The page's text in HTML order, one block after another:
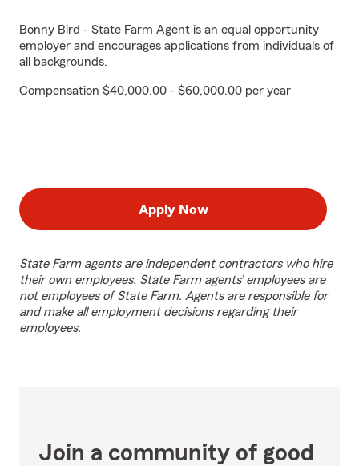
Bonny Bird - State Farm Agent is an equal opportunity
employer and encourages applications from individuals of
all backgrounds.
Compensation $40,000.00 - $60,000.00 per year
Apply Now
State Farm agents are independent contractors who hire
their own employees. State Farm agents’ employees are
not employees of State Farm. Agents are responsible for
and make all employment decisions regarding their
employees.
Join a community of good